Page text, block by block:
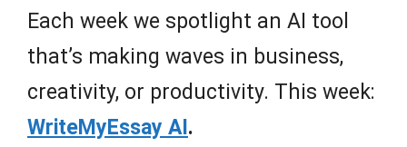
Each week we spotlight an AI tool
that’s making waves in business,
creativity, or productivity. This week:
WriteMyEssay AI.